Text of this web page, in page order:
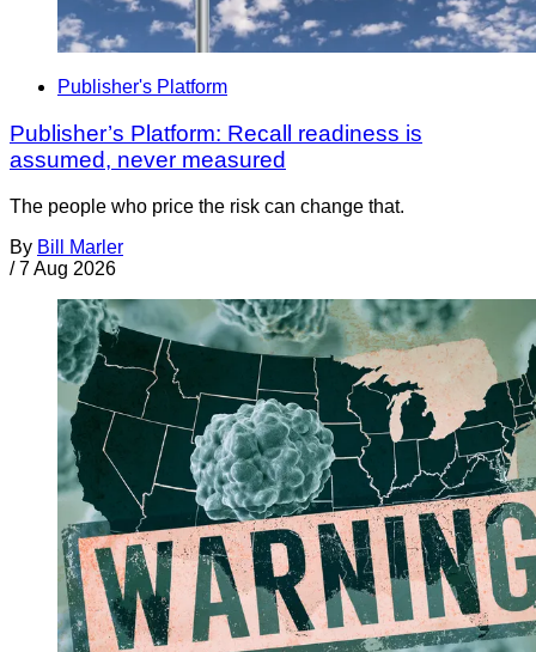
Publisher's Platform
Publisher’s Platform: Recall readiness is
assumed, never measured
The people who price the risk can change that.
By Bill Marler
/ 7 Aug 2026